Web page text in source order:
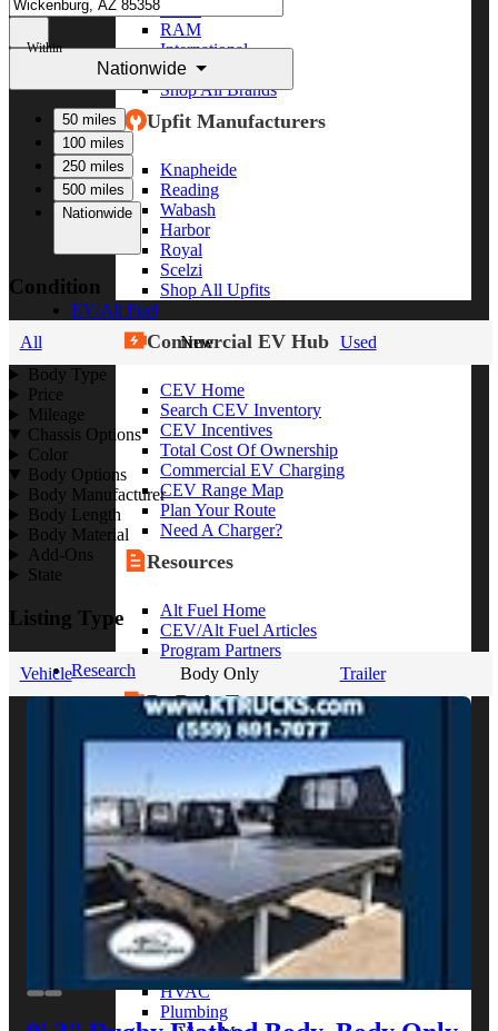
RAM
International
Freightliner
Shop All Brands
Upfit Manufacturers
Knapheide
Reading
Wabash
Harbor
Royal
Scelzi
Shop All Upfits
EV/Alt Fuel
Commercial EV Hub
CEV Home
Search CEV Inventory
CEV Incentives
Total Cost Of Ownership
Commercial EV Charging
CEV Range Map
Plan Your Route
Need A Charger?
Resources
Alt Fuel Home
CEV/Alt Fuel Articles
Program Partners
Research
By Body Type
Service Truck
Dump Truck
Cargo Van
Chassis Cab
View More
By Vocation
Construction
Cargo Transport
Contractor
HVAC
Plumbing
Within
Nationwide
50 miles
100 miles
250 miles
500 miles
Nationwide
Condition
All New
Used
Body Type
Price
Mileage
Chassis Options
Color
Body Options
Body Manufacturer
Body Length
Body Material
Add-Ons
State
Listing Type
Vehicle Body Only Trailer